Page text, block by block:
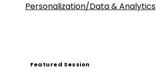
Personalization/Data & Analytics
Featured Session